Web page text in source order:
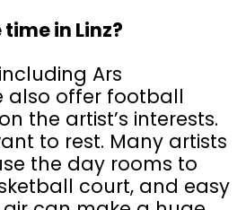
in Linz?
Ars
also offer football
the artist’s interests.
to rest. Many artists
the day rooms to
court, and easy